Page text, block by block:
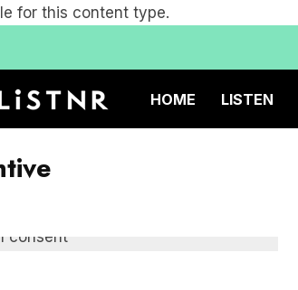
for this content type.
HOME LISTEN